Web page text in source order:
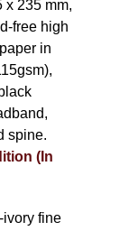
x 235 mm,
free high
in
spine.
(In
ivory fine